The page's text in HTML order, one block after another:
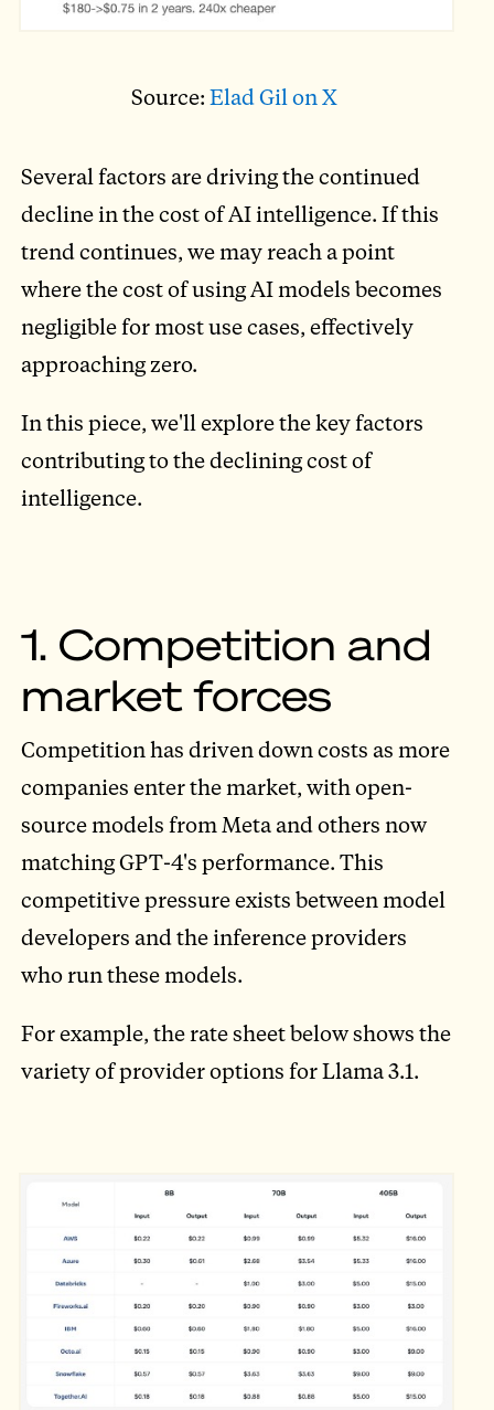
Source: Elad Gil on X
Several factors are driving the continued
decline in the cost of AI intelligence. If this
trend continues, we may reach a point
where the cost of using AI models becomes
negligible for most use cases, effectively
approaching zero.
In this piece, we'll explore the key factors
contributing to the declining cost of
intelligence.
1. Competition and
market forces
Competition has driven down costs as more
companies enter the market, with open-
source models from Meta and others now
matching GPT-4's performance. This
competitive pressure exists between model
developers and the inference providers
who run these models.
For example, the rate sheet below shows the
variety of provider options for Llama 3.1.